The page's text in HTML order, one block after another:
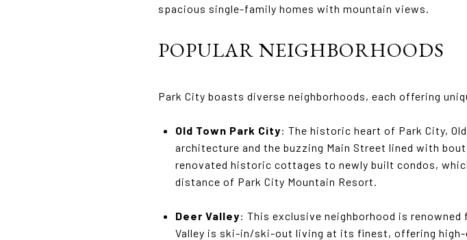
spacious single-family homes with mountain views.
POPULAR NEIGHBORHOODS
Park City boasts diverse neighborhoods, each offering
Old Town Park City: The historic heart of Park City,
architecture and the buzzing Main Street lined with
renovated historic cottages to newly built condos,
distance of Park City Mountain Resort.
Deer Valley: This exclusive neighborhood is
Valley is ski-in/ski-out living at its finest, offering high-